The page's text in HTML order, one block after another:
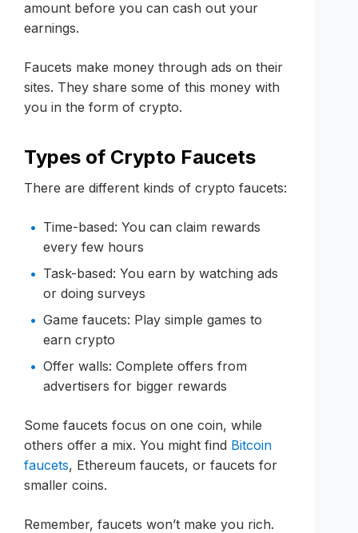
amount before you can cash out your
earnings.
Faucets make money through ads on their
sites. They share some of this money with
you in the form of crypto.
Types of Crypto Faucets
There are different kinds of crypto faucets:
Time-based: You can claim rewards
every few hours
Task-based: You earn by watching ads
or doing surveys
Game faucets: Play simple games to
earn crypto
Offer walls: Complete offers from
advertisers for bigger rewards
Some faucets focus on one coin, while
others offer a mix. You might find Bitcoin
faucets, Ethereum faucets, or faucets for
smaller coins.
Remember, faucets won’t make you rich.